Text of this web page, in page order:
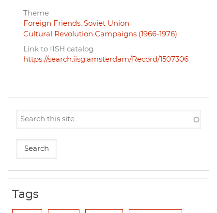
Theme
Foreign Friends: Soviet Union
Cultural Revolution Campaigns (1966-1976)
Link to IISH catalog
https://search.iisg.amsterdam/Record/1507306
Tags